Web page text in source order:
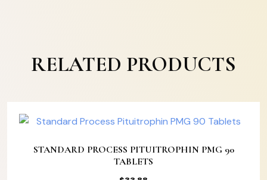
RELATED PRODUCTS
STANDARD PROCESS PITUITROPHIN PMG 90
TABLETS